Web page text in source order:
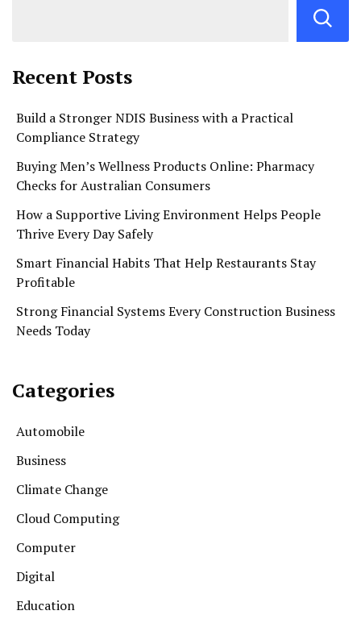
Recent Posts
Build a Stronger NDIS Business with a Practical
Compliance Strategy
Buying Men’s Wellness Products Online: Pharmacy
Checks for Australian Consumers
How a Supportive Living Environment Helps People
Thrive Every Day Safely
Smart Financial Habits That Help Restaurants Stay
Profitable
Strong Financial Systems Every Construction Business
Needs Today
Categories
Automobile
Business
Climate Change
Cloud Computing
Computer
Digital
Education